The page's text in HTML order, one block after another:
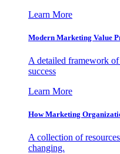
Learn More
Modern Marketing Value
A detailed framework
success
Learn More
How Marketing
A collection of
changing.